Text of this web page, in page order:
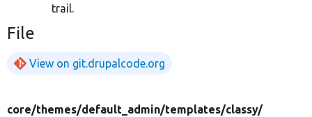
trail.
File
View on git.drupalcode.org
core/themes/default_admin/templates/classy/